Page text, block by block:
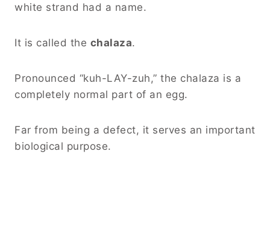
white strand had a name.
It is called the chalaza.
Pronounced “kuh-LAY-zuh,” the chalaza is a
completely normal part of an egg.
Far from being a defect, it serves an important
biological purpose.